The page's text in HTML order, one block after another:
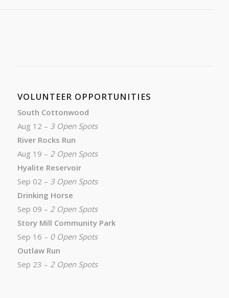
VOLUNTEER OPPORTUNITIES
South Cottonwood
Aug 12 – 3 Open Spots
River Rocks Run
Aug 19 – 2 Open Spots
Hyalite Reservoir
Sep 02 – 3 Open Spots
Drinking Horse
Sep 09 – 2 Open Spots
Story Mill Community Park
Sep 16 – 0 Open Spots
Outlaw Run
Sep 23 – 2 Open Spots